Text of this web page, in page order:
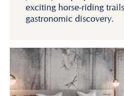
exciting horse-riding
gastronomic discovery.